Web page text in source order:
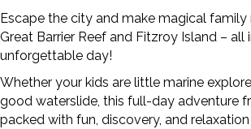
Escape the city and make magical
Great Barrier Reef and Fitzroy Island – all
unforgettable day!
Whether your kids are little marine
good waterslide, this full-day adventure
packed with fun, discovery, and